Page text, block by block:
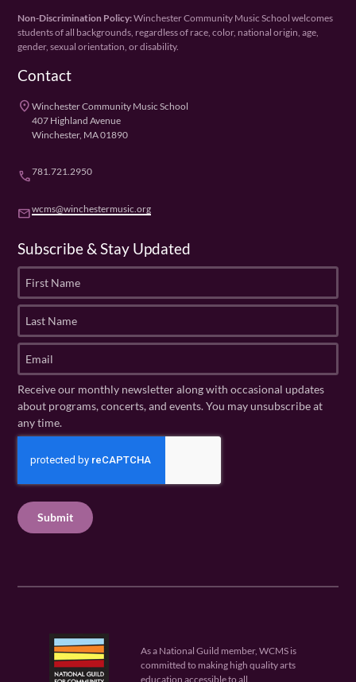
Non-Discrimination Policy:Winchester Community Music School welcomes
students of all backgrounds, regardless of race, color, national origin, age,
gender, sexual orientation, or disability.
Contact
placeWinchester Community Music School
407 Highland Avenue
Winchester, MA 01890
phone781.721.2950
emailwcms@winchestermusic.org
Subscribe & Stay Updated
r
t
a
m
e
(
R
u
e
d
s
N
a
m
e
q
u
e
m
a
(
ir
e
Receive our monthly newsletter along with occasional updates
about programs, concerts, and events. You may unsubscribe at
any time.
C
H
As a National Guild member, WCMS is
committed to making high quality arts
education accessible to all.